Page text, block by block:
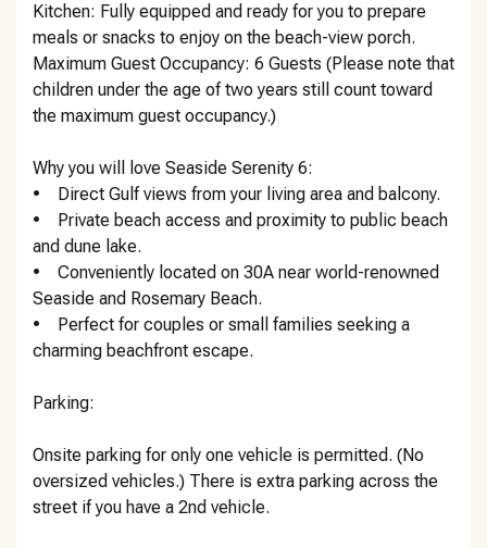
Kitchen: Fully equipped and ready for you to prepare
meals or snacks to enjoy on the beach-view porch.
Maximum Guest Occupancy: 6 Guests (Please note that
children under the age of two years still count toward
the maximum guest occupancy.)
Why you will love Seaside Serenity 6:
• Direct Gulf views from your living area and balcony.
• Private beach access and proximity to public beach
and dune lake.
• Conveniently located on 30A near world-renowned
Seaside and Rosemary Beach.
• Perfect for couples or small families seeking a
charming beachfront escape.
Parking:
Onsite parking for only one vehicle is permitted. (No
oversized vehicles.) There is extra parking across the
street if you have a 2nd vehicle.